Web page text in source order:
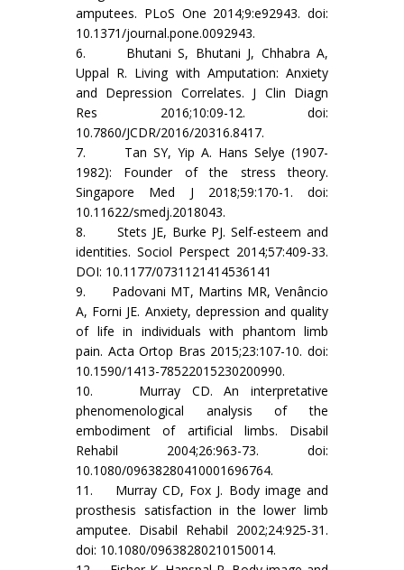
amputees. PLoS One 2014;9:e92943. doi:
10.1371/journal.pone.0092943.
6. Bhutani S, Bhutani J, Chhabra A,
Uppal R. Living with Amputation: Anxiety
and Depression Correlates. J Clin Diagn
Res 2016;10:09-12. doi:
10.7860/JCDR/2016/20316.8417.
7. Tan SY, Yip A. Hans Selye (1907-
1982): Founder of the stress theory.
Singapore Med J 2018;59:170-1. doi:
10.11622/smedj.2018043.
8. Stets JE, Burke PJ. Self-esteem and
identities. Sociol Perspect 2014;57:409-33.
DOI: 10.1177/0731121414536141
9. Padovani MT, Martins MR, Venâncio
A, Forni JE. Anxiety, depression and quality
of life in individuals with phantom limb
pain. Acta Ortop Bras 2015;23:107-10. doi:
10.1590/1413-78522015230200990.
10. Murray CD. An interpretative
phenomenological analysis of the
embodiment of artificial limbs. Disabil
Rehabil 2004;26:963-73. doi:
10.1080/09638280410001696764.
11. Murray CD, Fox J. Body image and
prosthesis satisfaction in the lower limb
amputee. Disabil Rehabil 2002;24:925-31.
doi: 10.1080/09638280210150014.